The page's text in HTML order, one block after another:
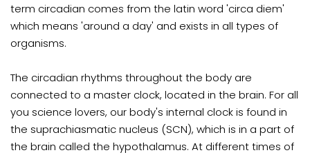
term circadian comes from the latin word 'circa diem'
which means 'around a day' and exists in all types of
organisms.
The circadian rhythms throughout the body are
connected to a master clock, located in the brain. For all
you science lovers, our body's internal clock is found in
the suprachiasmatic nucleus (SCN), which is in a part of
the brain called the hypothalamus. At different times of